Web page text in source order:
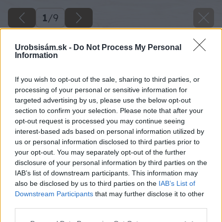
Urobsisám.sk - Do Not Process My Personal
Information
If you wish to opt-out of the sale, sharing to third parties, or
processing of your personal or sensitive information for
targeted advertising by us, please use the below opt-out
section to confirm your selection. Please note that after your
opt-out request is processed you may continue seeing
interest-based ads based on personal information utilized by
us or personal information disclosed to third parties prior to
your opt-out. You may separately opt-out of the further
disclosure of your personal information by third parties on the
IAB’s list of downstream participants. This information may
also be disclosed by us to third parties on the IAB’s List of
Downstream Participants that may further disclose it to other
1/9